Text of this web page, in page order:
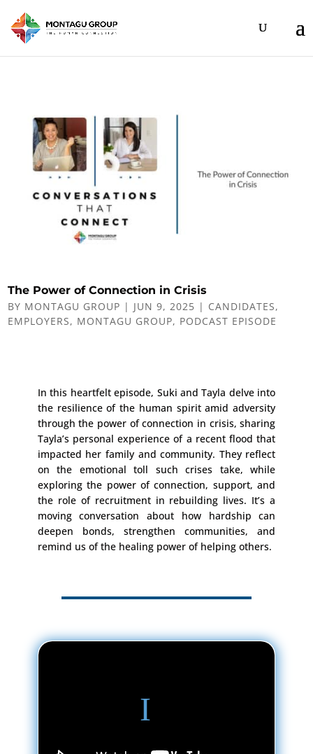
The Power of Connection in Crisis
BY MONTAGU GROUP | JUN 9, 2025 | CANDIDATES,
EMPLOYERS, MONTAGU GROUP, PODCAST EPISODE
In this heartfelt episode, Suki and Tayla delve into
the resilience of the human spirit amid adversity
through the power of connection in crisis, sharing
Tayla’s personal experience of a recent flood that
impacted her family and community. They reflect
on the emotional toll such crises take, while
exploring the power of connection, support, and
the role of recruitment in rebuilding lives. It’s a
moving conversation about how hardship can
deepen bonds, strengthen communities, and
remind us of the healing power of helping others.